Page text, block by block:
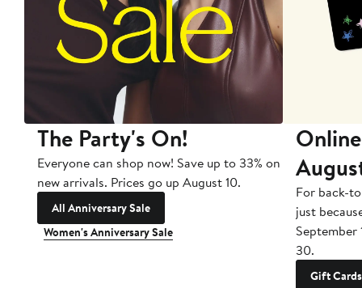
The Party's On!
Everyone can shop now! Save up to 33% on
new arrivals. Prices go up August 10.
All Anniversary Sale
Women's Anniversary Sale
For back-
just
September
30.
Gift Cards